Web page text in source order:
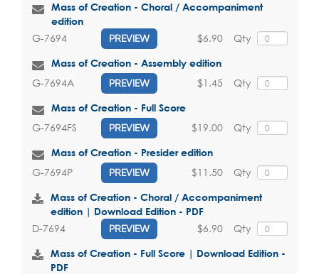
Mass of Creation - Choral / Accompaniment
edition
G-7694 PREVIEW Qty
$6.90
Mass of Creation - Assembly edition
G-7694A PREVIEW Qty
$1.45
Mass of Creation - Full Score
G-7694FS PREVIEW Qty
$19.00
Mass of Creation - Presider edition
G-7694P PREVIEW Qty
$11.50
Mass of Creation - Choral / Accompaniment
edition | Download Edition - PDF
D-7694 PREVIEW Qty
$6.90
Mass of Creation - Full Score | Download Edition -
PDF